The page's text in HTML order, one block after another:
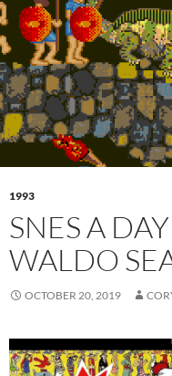
1993
SNES A
WALDO
OCTOBER 20, 2019